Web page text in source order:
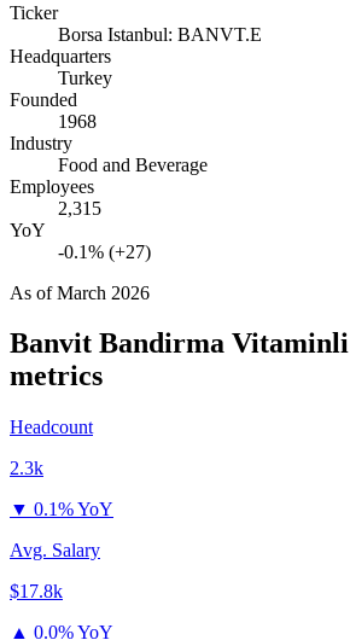
Ticker
Borsa Istanbul: BANVT.E
Headquarters
Turkey
Founded
1968
Industry
Food and Beverage
Employees
2,315
YoY
-0.1% (+27)
As ofMarch 2026
Banvit Bandirma Vitaminli
metrics
Headcount
2.3k
▼ 0.1% YoY
Avg. Salary
$17.8k
▲ 0.0% YoY